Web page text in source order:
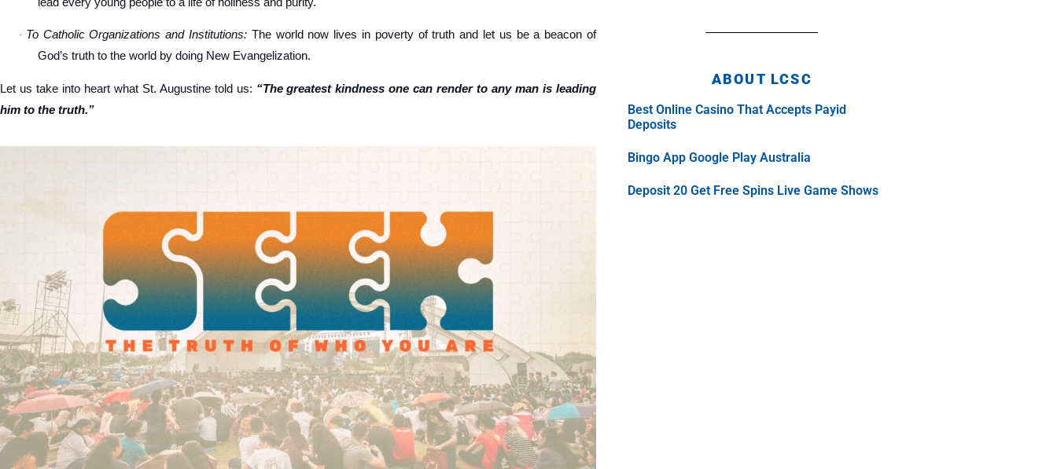
· To Catholic Organizations and Institutions: The world now lives in poverty of truth and let us be a beacon of
God’s truth to the world by doing New Evangelization.
Let us take into heart what St. Augustine told us: “The greatest kindness one can render to any man is leading
him to the truth.”
ABOUT LCSC
Best Online Casino That Accepts Payid
Deposits
Bingo App Google Play Australia
Deposit 20 Get Free Spins Live Game Shows